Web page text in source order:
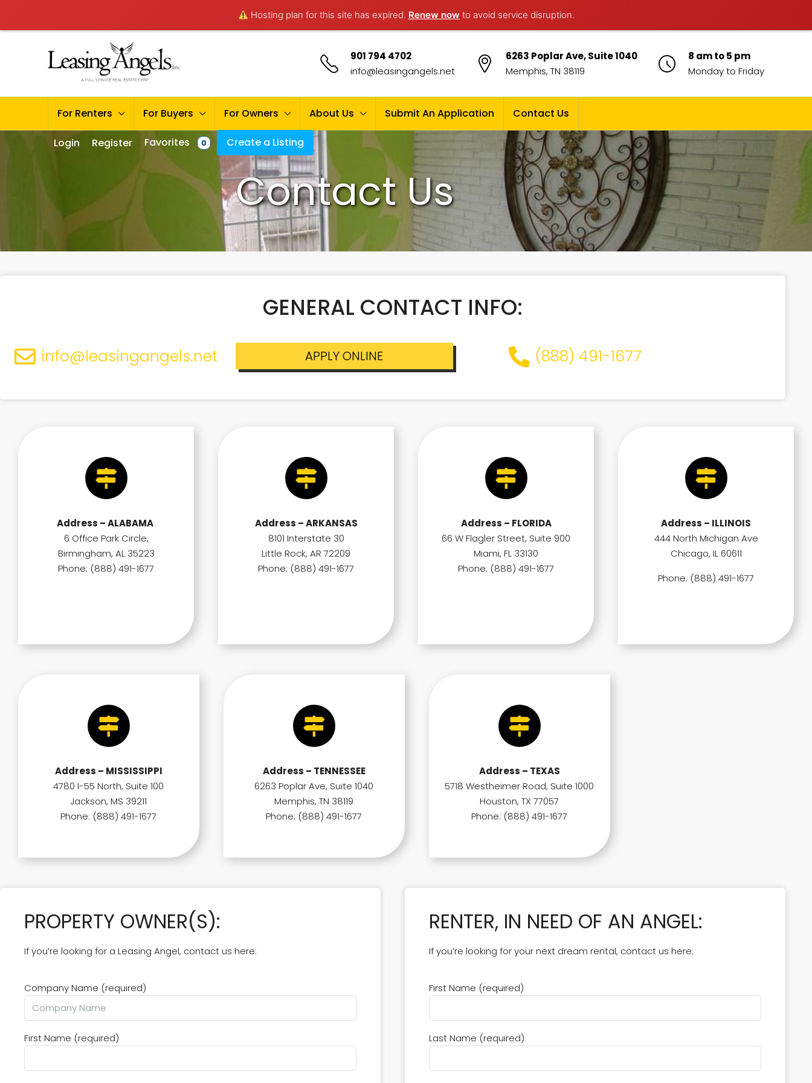
Hosting plan for this site has expired. Renew now to avoid service disruption.
901 794 4702
info@leasingangels.net
6263 Poplar Ave, Suite 1040
Memphis, TN 38119
8 am to 5 pm
Monday to Friday
For Renters For Buyers For Owners About Us Submit An Application Contact Us
Login Register Favorites 0 Create a Listing
Contact Us
GENERAL CONTACT INFO:
info@leasingangels.net APPLY ONLINE (888) 491-1677
Address – ALABAMA
6 Office Park Circle,
Birmingham, AL 35223
Phone: (888) 491-1677
Address – ARKANSAS
8101 Interstate 30
Little Rock, AR 72209
Phone: (888) 491-1677
Address – FLORIDA
66 W Flagler Street, Suite 900
Miami, FL 33130
Phone: (888) 491-1677
Address – ILLINOIS
444 North Michigan Ave
Chicago, IL 60611
Phone: (888) 491-1677
Address – MISSISSIPPI
4780 I-55 North, Suite 100
Jackson, MS 39211
Phone: (888) 491-1677
Address – TENNESSEE
6263 Poplar Ave, Suite 1040
Memphis, TN 38119
Phone: (888) 491-1677
Address – TEXAS
5718 Westheimer Road, Suite 1000
Houston, TX 77057
Phone: (888) 491-1677
PROPERTY OWNER(S):
If you’re looking for a Leasing Angel, contact us here:
Company Name (required)
First Name (required)
RENTER, IN NEED OF AN ANGEL:
If you’re looking for your next dream rental, contact us here:
First Name (required)
Last Name (required)